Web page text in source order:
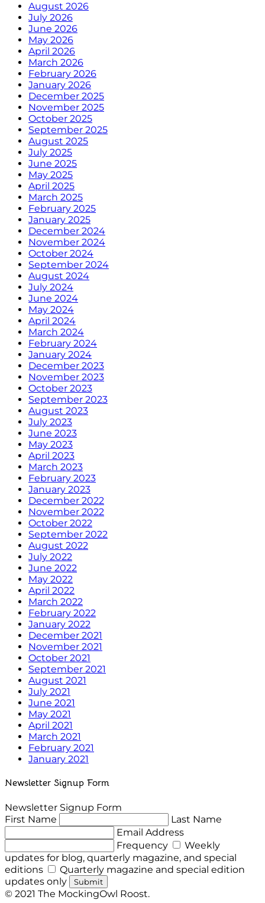
August 2026
July 2026
June 2026
May 2026
April 2026
March 2026
February 2026
January 2026
December 2025
November 2025
October 2025
September 2025
August 2025
July 2025
June 2025
May 2025
April 2025
March 2025
February 2025
January 2025
December 2024
November 2024
October 2024
September 2024
August 2024
July 2024
June 2024
May 2024
April 2024
March 2024
February 2024
January 2024
December 2023
November 2023
October 2023
September 2023
August 2023
July 2023
June 2023
May 2023
April 2023
March 2023
February 2023
January 2023
December 2022
November 2022
October 2022
September 2022
August 2022
July 2022
June 2022
May 2022
April 2022
March 2022
February 2022
January 2022
December 2021
November 2021
October 2021
September 2021
August 2021
July 2021
June 2021
May 2021
April 2021
March 2021
February 2021
January 2021
Newsletter Signup Form
Newsletter Signup Form
First Name
Last Name
Email Address
Frequency
Weekly
updates for blog, quarterly magazine, and special
editions
Quarterly magazine and special edition
updates only
Submit
© 2021 The MockingOwl Roost.